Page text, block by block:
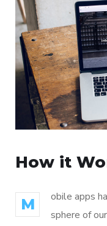
How it
M
obile apps
sphere of